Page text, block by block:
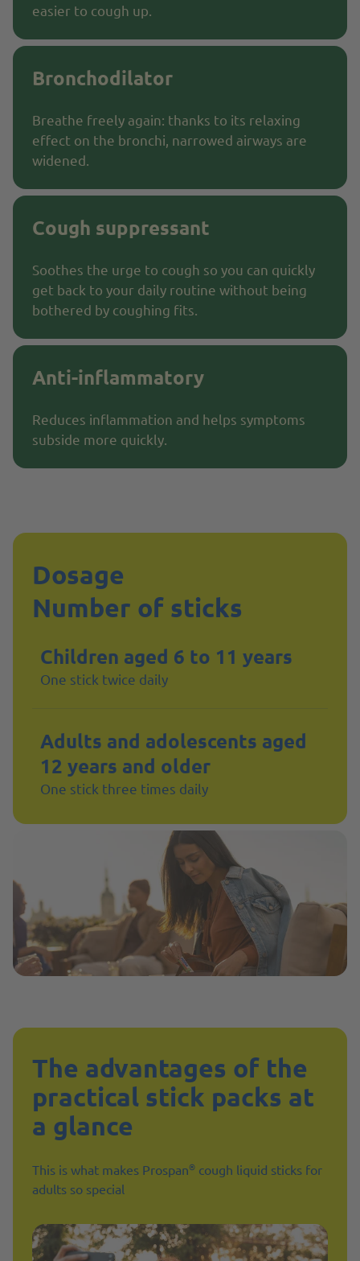
easier to cough up.
Bronchodilator
Breathe freely again: thanks to its relaxing
effect on the bronchi, narrowed airways are
widened.
Cough suppressant
Soothes the urge to cough so you can quickly
get back to your daily routine without being
bothered by coughing fits.
Anti-inflammatory
Reduces inflammation and helps symptoms
subside more quickly.
Dosage
Number of sticks
Children aged 6 to 11 years
One stick twice daily
Adults and adolescents aged
12 years and older
One stick three times daily
The advantages of the
practical stick packs at
a glance
This is what makes Prospan® cough liquid sticks for
adults so special